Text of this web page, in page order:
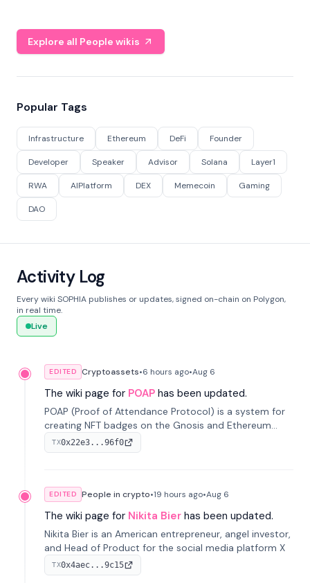
Explore all People wikis
Popular Tags
Infrastructure Ethereum DeFi Founder
Developer Speaker Advisor Solana Layer1
RWA AIPlatform DEX Memecoin Gaming
DAO
Activity Log
Every wiki SOPHIA publishes or updates, signed on-chain on Polygon,
in real time.
Live
EDITED Cryptoassets•6 hours ago•Aug 6
The wiki page for POAP has been updated.
POAP (Proof of Attendance Protocol) is a system for
creating NFT badges on the Gnosis and Ethereum
blockchains to serve as verifiable proof of attendance
at vir...
TX0x22e3...96f0
EDITED People in crypto•19 hours ago•Aug 6
The wiki page for Nikita Bier has been updated.
Nikita Bier is an American entrepreneur, angel investor,
and Head of Product for the social media platform X
TX0x4aec...9c15